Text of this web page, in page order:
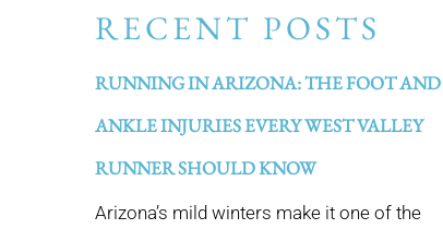
RECENT POSTS
RUNNING IN ARIZONA: THE FOOT AND
ANKLE INJURIES EVERY WEST VALLEY
RUNNER SHOULD KNOW
Arizona’s mild winters make it one of the